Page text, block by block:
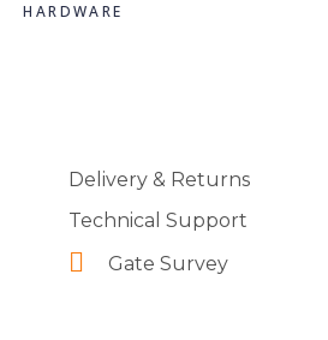
HARDWARE
Delivery & Returns
Technical Support
Gate Survey